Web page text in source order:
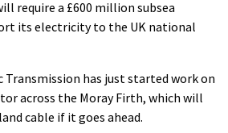
require a £600 million subsea
its electricity to the UK national
has just started work on
across the Moray Firth, which will
cable if it goes ahead.